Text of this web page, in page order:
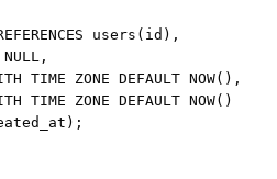
users ( id ) ,
NULL ,
TIME ZONE DEFAULT NOW( ) ,
TIME ZONE DEFAULT NOW( )
) ;